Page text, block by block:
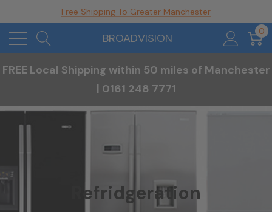
Free Shipping To Greater Manchester
BROADVISION 0
FREE Local Shipping within 50 miles of Manchester
| 0161 248 7771
Refridgeration